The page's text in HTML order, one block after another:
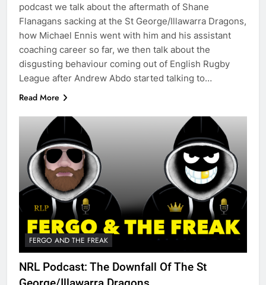
podcast we talk about the aftermath of Shane
Flanagans sacking at the St George/Illawarra Dragons,
how Michael Ennis went with him and his assistant
coaching career so far, we then talk about the
disgusting behaviour coming out of English Rugby
League after Andrew Abdo started talking to…
Read More
FERGO AND THE FREAK
NRL Podcast: The Downfall Of The St